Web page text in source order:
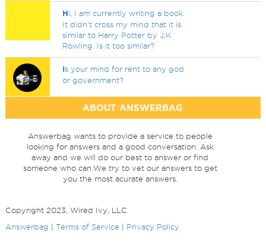
Hi, I am currently writing a book.
It didn't cross my mind that it is
similar to Harry Potter by J.K
Rowling. Is it too similar?
Is your mind for rent to any god
or government?
ABOUT ANSWERBAG
Answerbag wants to provide a service to people
looking for answers and a good conversation. Ask
away and we will do our best to answer or find
someone who can.We try to vet our answers to get
you the most acurate answers.
Copyright 2023, Wired Ivy, LLC
Answerbag
Terms of Service Privacy Policy